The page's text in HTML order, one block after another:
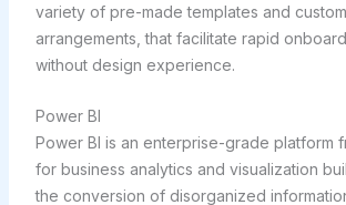
variety of pre-made templates and
arrangements, that facilitate rapid
without design experience.
Power BI
Power BI is an enterprise-grade platform
for business analytics and visualization
the conversion of disorganized